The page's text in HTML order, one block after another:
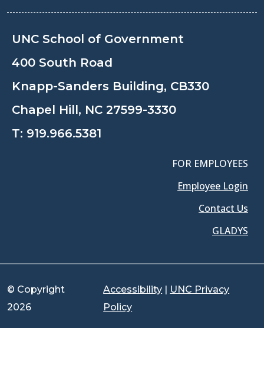
UNC School of Government
400 South Road
Knapp-Sanders Building, CB330
Chapel Hill, NC 27599-3330
T: 919.966.5381
FOR EMPLOYEES
Employee Login
Contact Us
GLADYS
© Copyright
2026
Accessibility | UNC Privacy
Policy